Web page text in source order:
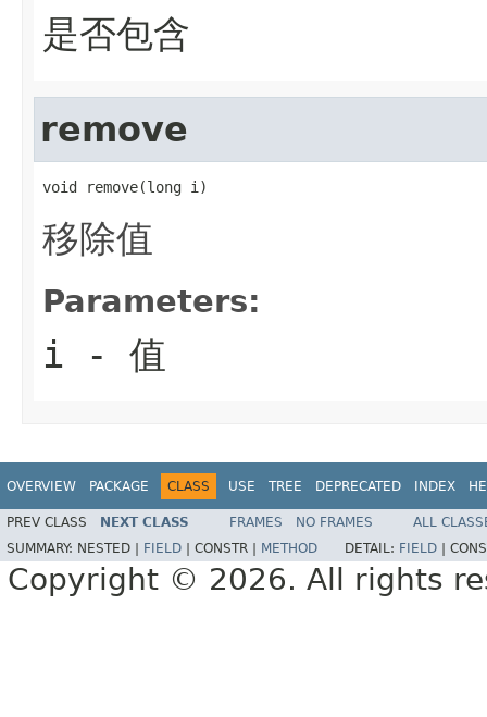
是否包含
remove
void remove(long i)
移除值
Parameters:
i - 值
OVERVIEW PACKAGE CLASS USE TREE DEPRECATED INDEX
PREV CLASS NEXT CLASS FRAMES NO FRAMES
ALL
SUMMARY: NESTED | FIELD CONSTR | METHOD DETAIL: FIELD
Copyright © 2026. All rights